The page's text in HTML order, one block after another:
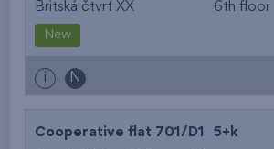
Britská čtvrť XX 6th floor
New
i N
Cooperative flat 701/D1 5+k